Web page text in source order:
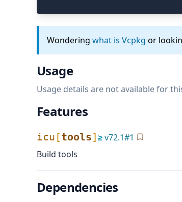
Wondering what is Vcpkg or
Usage
Usage details are not available for
Features
icu [tools]≥v72.1#1
Build tools
Dependencies